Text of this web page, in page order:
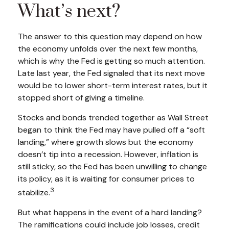
What’s next?
The answer to this question may depend on how
the economy unfolds over the next few months,
which is why the Fed is getting so much attention.
Late last year, the Fed signaled that its next move
would be to lower short-term interest rates, but it
stopped short of giving a timeline.
Stocks and bonds trended together as Wall Street
began to think the Fed may have pulled off a “soft
landing,” where growth slows but the economy
doesn’t tip into a recession. However, inflation is
still sticky, so the Fed has been unwilling to change
its policy, as it is waiting for consumer prices to
stabilize.3
But what happens in the event of a hard landing?
The ramifications could include job losses, credit